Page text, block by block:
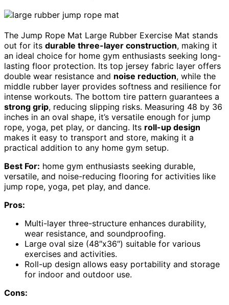
The Jump Rope Mat Large Rubber Exercise Mat stands
out for its durable three-layer construction, making it
an ideal choice for home gym enthusiasts seeking long-
lasting floor protection. Its top jersey fabric layer offers
double wear resistance and noise reduction, while the
middle rubber layer provides softness and resilience for
intense workouts. The bottom tire pattern guarantees a
strong grip, reducing slipping risks. Measuring 48 by 36
inches in an oval shape, it’s versatile enough for jump
rope, yoga, pet play, or dancing. Its roll-up design
makes it easy to transport and store, making it a
practical addition to any home gym setup.
Best For: home gym enthusiasts seeking durable,
versatile, and noise-reducing flooring for activities like
jump rope, yoga, pet play, and dance.
Pros:
Multi-layer three-structure enhances durability,
wear resistance, and soundproofing.
Large oval size (48″x36″) suitable for various
exercises and activities.
Roll-up design allows easy portability and storage
for indoor and outdoor use.
Cons: